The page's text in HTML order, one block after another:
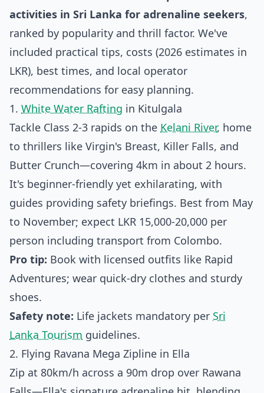
activities in Sri Lanka for adrenaline seekers,
ranked by popularity and thrill factor. We've
included practical tips, costs (2026 estimates in
LKR), best times, and local operator
recommendations for easy planning.
1. White Water Rafting in Kitulgala
Tackle Class 2-3 rapids on the Kelani River, home
to thrillers like Virgin's Breast, Killer Falls, and
Butter Crunch—covering 4km in about 2 hours.
It's beginner-friendly yet exhilarating, with
guides providing safety briefings. Best from May
to November; expect LKR 15,000-20,000 per
person including transport from Colombo.
Pro tip: Book with licensed outfits like Rapid
Adventures; wear quick-dry clothes and sturdy
shoes.
Safety note: Life jackets mandatory per Sri
Lanka Tourism guidelines.
2. Flying Ravana Mega Zipline in Ella
Zip at 80km/h across a 90m drop over Rawana